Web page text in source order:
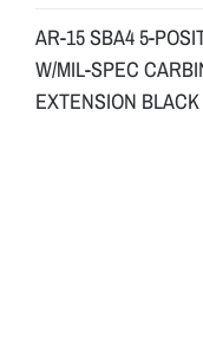
AR-15 SBA4 5-
W/MIL-SPEC
EXTENSION BLACK